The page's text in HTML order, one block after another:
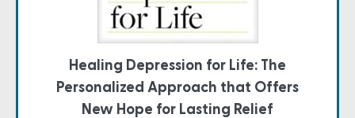
Healing Depression for Life: The
Personalized Approach that Offers
New Hope for Lasting Relief